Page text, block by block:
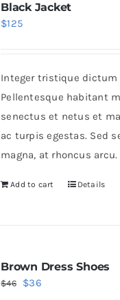
Black Jacket
$125
Integer tristique dictum
Pellentesque habitant
senectus et netus et
ac turpis egestas. Sed
magna, at rhoncus arcu.
Add to cart Details
Brown Dress Shoes
$46
Original
$36Current